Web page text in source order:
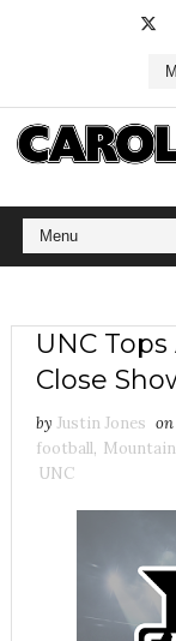
UNC
Close
by Justin Jones on
football,
UNC